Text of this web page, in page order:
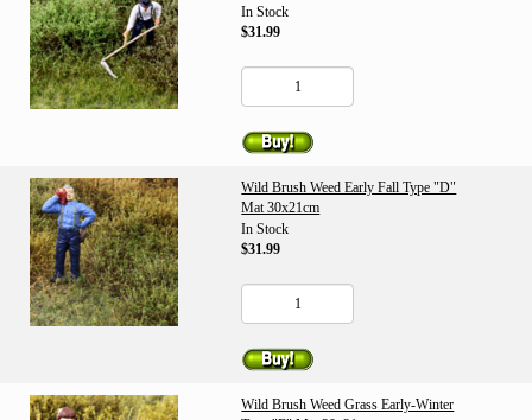
In Stock
$31.99
Wild Brush Weed Early Fall Type "D"
Mat 30x21cm
In Stock
$31.99
Wild Brush Weed Grass Early-Winter